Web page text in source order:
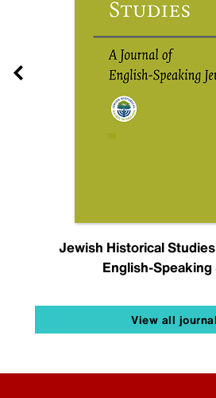
Jewish Historical
English-
View all